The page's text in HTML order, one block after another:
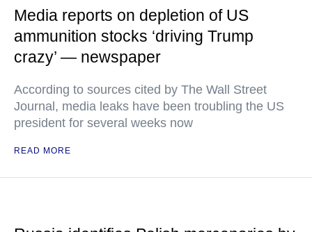
Media reports on depletion of US
ammunition stocks ‘driving Trump
crazy’ — newspaper
According to sources cited by The Wall Street
Journal, media leaks have been troubling the US
president for several weeks now
READ MORE